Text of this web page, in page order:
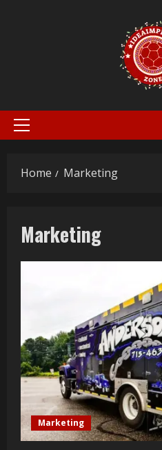
Primary
Home Marketing
Marketing
Marketing